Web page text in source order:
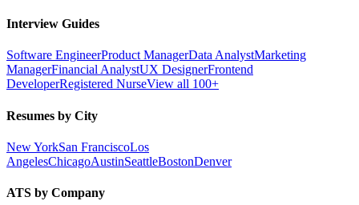
Interview Guides
Software EngineerProduct ManagerData AnalystMarketing
ManagerFinancial AnalystUX DesignerFrontend
DeveloperRegistered NurseView all 100+
Resumes by City
New YorkSan FranciscoLos
AngelesChicagoAustinSeattleBostonDenver
ATS by Company